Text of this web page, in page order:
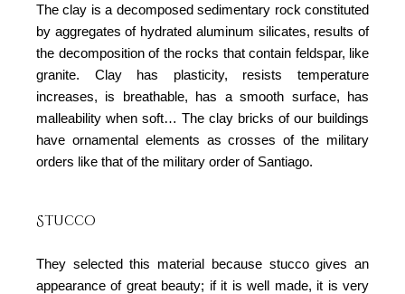
The clay is a decomposed sedimentary rock constituted
by aggregates of hydrated aluminum silicates, results of
the decomposition of the rocks that contain feldspar, like
granite. Clay has plasticity, resists temperature
increases, is breathable, has a smooth surface, has
malleability when soft… The clay bricks of our buildings
have ornamental elements as crosses of the military
orders like that of the military order of Santiago.
Stucco
They selected this material because stucco gives an
appearance of great beauty; if it is well made, it is very